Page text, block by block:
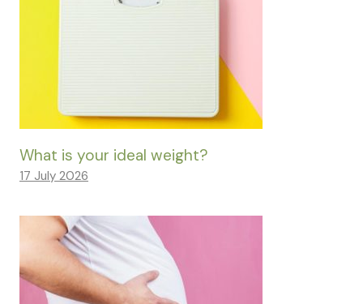
What is your ideal weight?
17 July 2026